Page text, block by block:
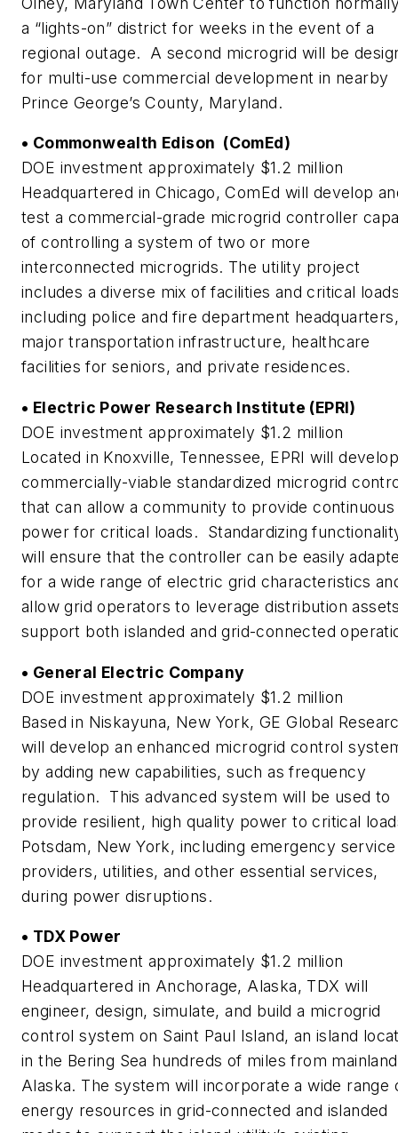
a “lights-on” district for weeks in the event of a
regional outage. A second microgrid will be
for multi-use commercial development in nearby
Prince George’s County, Maryland.
• Commonwealth Edison (ComEd)
DOE investment approximately $1.2 million
Headquartered in Chicago, ComEd will develop
test a commercial-grade microgrid controller
of controlling a system of two or more
interconnected microgrids. The utility project
includes a diverse mix of facilities and critical
including police and fire department headquarters,
major transportation infrastructure, healthcare
facilities for seniors, and private residences.
• Electric Power Research Institute (EPRI)
DOE investment approximately $1.2 million
Located in Knoxville, Tennessee, EPRI will
commercially-viable standardized microgrid
that can allow a community to provide continuous
power for critical loads. Standardizing
will ensure that the controller can be easily
for a wide range of electric grid characteristics
allow grid operators to leverage distribution
support both islanded and grid-connected
• General Electric Company
DOE investment approximately $1.2 million
Based in Niskayuna, New York, GE Global
will develop an enhanced microgrid control
by adding new capabilities, such as frequency
regulation. This advanced system will be used to
provide resilient, high quality power to critical
Potsdam, New York, including emergency service
providers, utilities, and other essential services,
during power disruptions.
• TDX Power
DOE investment approximately $1.2 million
Headquartered in Anchorage, Alaska, TDX will
engineer, design, simulate, and build a microgrid
control system on Saint Paul Island, an island
in the Bering Sea hundreds of miles from mainland
Alaska. The system will incorporate a wide range
energy resources in grid-connected and islanded